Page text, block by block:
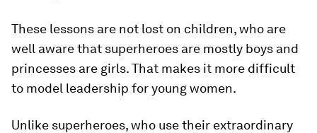
These lessons are not lost on children, who are
well aware that superheroes are mostly boys and
princesses are girls. That makes it more difficult
to model leadership for young women.
Unlike superheroes, who use their extraordinary